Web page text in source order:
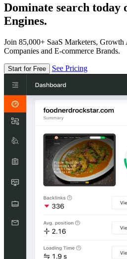
Dominate search today
Engines.
Join 85,000+ SaaS Marketers, Growth
Companies and E-commerce Brands.
Start for Free See Pricing